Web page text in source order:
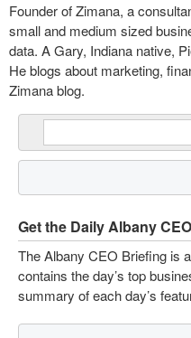
Founder of Zimana, a
small and medium sized
data. A Gary, Indiana native,
He blogs about marketing,
Zimana blog.
Get the Daily Albany
The Albany CEO Briefing is
contains the day’s top
summary of each day’s